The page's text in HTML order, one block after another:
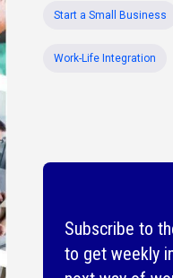
Start a Small Business
Work-Life Integration
Subscribe to
to get weekly